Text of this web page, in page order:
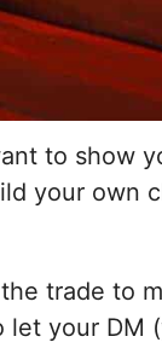
to show
your own
trade to
let your DM